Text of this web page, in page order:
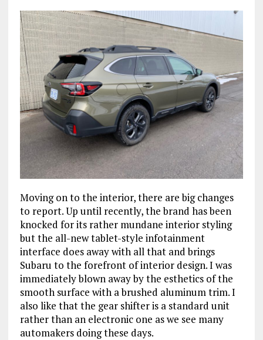
Moving on to the interior, there are big changes
to report. Up until recently, the brand has been
knocked for its rather mundane interior styling
but the all-new tablet-style infotainment
interface does away with all that and brings
Subaru to the forefront of interior design. I was
immediately blown away by the esthetics of the
smooth surface with a brushed aluminum trim. I
also like that the gear shifter is a standard unit
rather than an electronic one as we see many
automakers doing these days.